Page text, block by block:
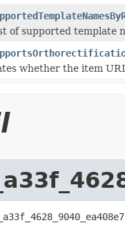
of supported template
whether the item